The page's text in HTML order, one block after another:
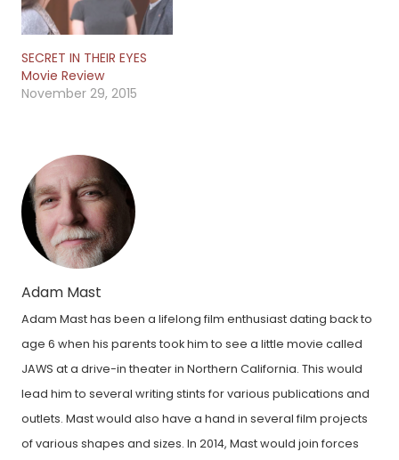
SECRET IN THEIR EYES
Movie Review
November 29, 2015
Adam Mast
Adam Mast has been a lifelong film enthusiast dating back to
age 6 when his parents took him to see a little movie called
JAWS at a drive-in theater in Northern California. This would
lead him to several writing stints for various publications and
outlets. Mast would also have a hand in several film projects
of various shapes and sizes. In 2014, Mast would join forces